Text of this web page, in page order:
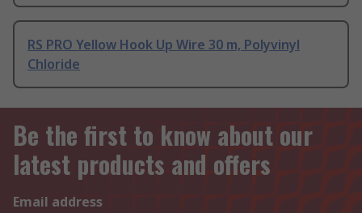
RS PRO Yellow Hook Up Wire 30 m, Polyvinyl
Chloride
Be the first to know about our
latest products and offers
Email address